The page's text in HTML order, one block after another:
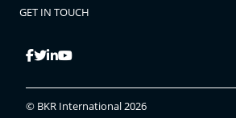
GET IN TOUCH
© BKR International 2026